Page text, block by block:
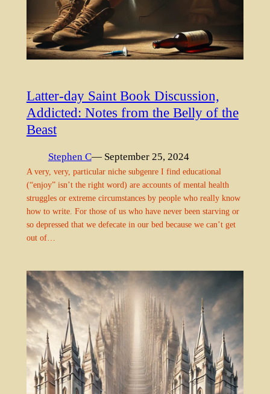
Latter-day Saint Book Discussion,
Addicted: Notes from the Belly of the
Beast
Stephen C— September 25, 2024
A very, very, particular niche subgenre I find educational
(“enjoy” isn’t the right word) are accounts of mental health
struggles or extreme circumstances by people who really know
how to write. For those of us who have never been starving or
so depressed that we defecate in our bed because we can’t get
out of…